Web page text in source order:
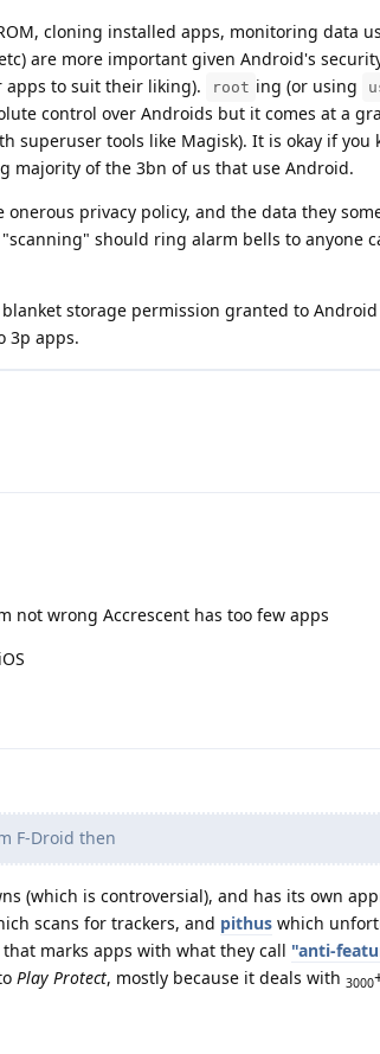
cloning installed apps, monitoring data
are more important given Android's
apps to suit their liking).
root ing (or using
control over Androids but it comes at a
superuser tools like Magisk). It is okay if you
majority of the 3bn of us that use Android.
privacy policy, and the data they
should ring alarm bells to anyone
storage permission granted to
3p apps.
not wrong Accrescent has too few apps
F-Droid then
(which is controversial), and has its own
scans for trackers, and pithus which
marks apps with what they call "anti-
Play Protect, mostly because it deals with 3000